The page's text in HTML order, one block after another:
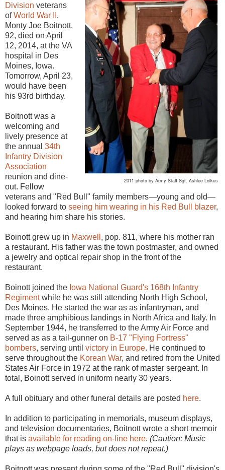
2011 photo by Army Staff Sgt. Ashlee Lolkus
Division veterans
ofWorld War II ,
Monty Joe Boitnott,
92, died on April
12, 2014, at the VA
hospital in Des
Moines, Iowa.
Tomorrow, April 23,
would have been
his 93rd birthday.
Boitnott was a
welcoming and
lively presence at
the annual 34th
Infantry Division
Association
reunion and dine-
out. Fellow
veterans and "Red Bull" family members—young and old—
looked forward to seeing him wearing in his Red Bull blazer,
and hearing him share his stories.
Boinott grew up in Maxwell , pop. 811, where his mother ran
a restaurant. His father was the town postmaster, and owned
a jewelry and optical repair shop in the front of the
restaurant.
Boinott joined the Iowa National Guard's 168th Infantry
Regimentwhile he was still attending North High School,
Des Moines. He started the war as as infantryman, and
made three amphibious landings in North Africa and Italy. In
September 1944, he transferred to the Army Air Force and
served as as a tail-gunner on B-17 "Flying Fortress"
bombers, serving until victory in Europe. He continued to
serve throughout the Korean War, and retired from the United
States Air Force in 1972 at the rank of master sergeant. In
total, Boinott served in uniform nearly 30 years.
A full obituary and other funeral details are posted here.
In addition to participating in memorials, museum displays,
and television documentaries, Boitnott wrote a short memoir
that is available for reading on-line here. (Caution: Music
plays as webpage loads, but does not repeat.)